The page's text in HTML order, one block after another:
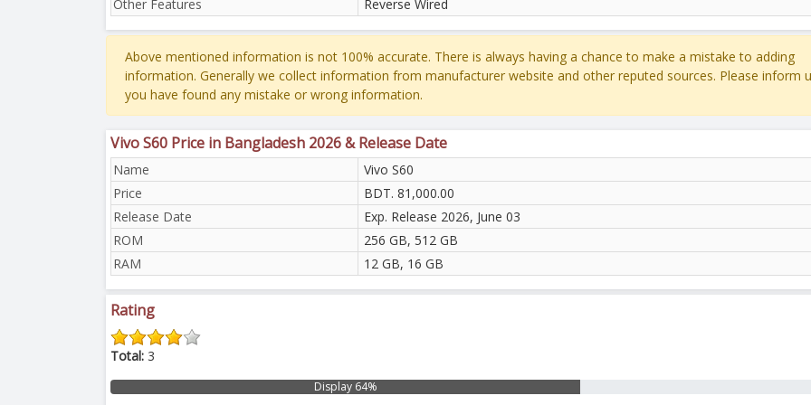
Other Features Reverse Wired
Above mentioned information is not 100% accurate. There is always having a chance to make a mistake to adding
information. Generally we collect information from manufacturer website and other reputed sources. Please inform
you have found any mistake or wrong information.
Vivo S60 Price in Bangladesh 2026 & Release Date
Name
Vivo S60
Price
BDT. 81,000.00
Release Date
Exp. Release 2026, June 03
ROM
256 GB, 512 GB
RAM
12 GB, 16 GB
Rating
Total: 3
Display 64%